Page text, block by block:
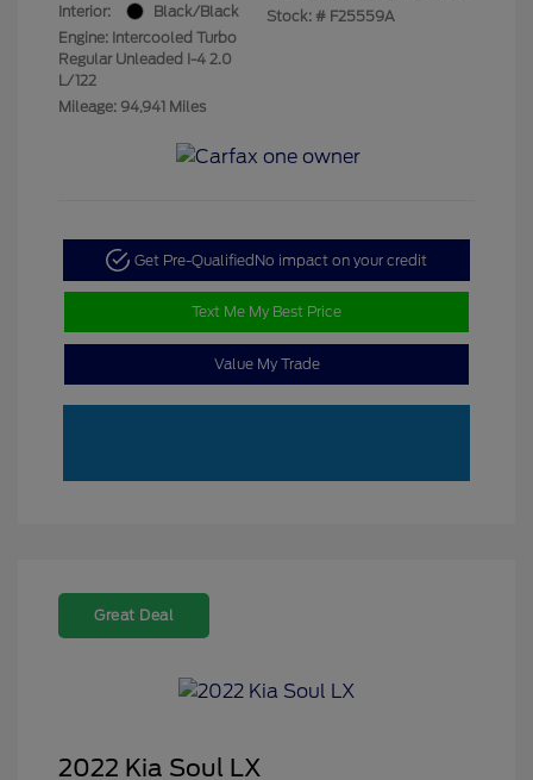
Interior:
Black/Black
Engine: Intercooled Turbo
Regular Unleaded I-4 2.0
L/122
Mileage: 94,941 Miles
Stock: # F25559A
Get Pre-QualifiedNo impact on your credit
Text Me My Best Price
Value My Trade
Great Deal
2022 Kia Soul LX